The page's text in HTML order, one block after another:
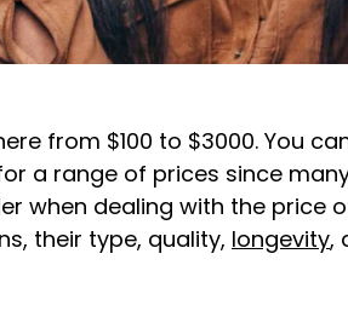
from $100 to $3000. You
a range of prices since
when dealing with the price
their type, quality, longevity,